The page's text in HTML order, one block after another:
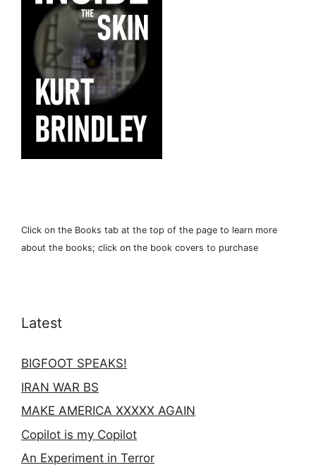
Click on the Books tab at the top of the page to learn more
about the books; click on the book covers to purchase
Latest
BIGFOOT SPEAKS!
IRAN WAR BS
MAKE AMERICA XXXXX AGAIN
Copilot is my Copilot
An Experiment in Terror